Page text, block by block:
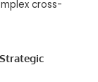
cross-